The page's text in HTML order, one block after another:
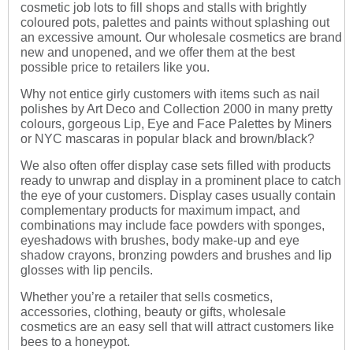
cosmetic job lots to fill shops and stalls with brightly
coloured pots, palettes and paints without splashing out
an excessive amount. Our wholesale cosmetics are brand
new and unopened, and we offer them at the best
possible price to retailers like you.
Why not entice girly customers with items such as nail
polishes by Art Deco and Collection 2000 in many pretty
colours, gorgeous Lip, Eye and Face Palettes by Miners
or NYC mascaras in popular black and brown/black?
We also often offer display case sets filled with products
ready to unwrap and display in a prominent place to catch
the eye of your customers. Display cases usually contain
complementary products for maximum impact, and
combinations may include face powders with sponges,
eyeshadows with brushes, body make-up and eye
shadow crayons, bronzing powders and brushes and lip
glosses with lip pencils.
Whether you’re a retailer that sells cosmetics,
accessories, clothing, beauty or gifts, wholesale
cosmetics are an easy sell that will attract customers like
bees to a honeypot.